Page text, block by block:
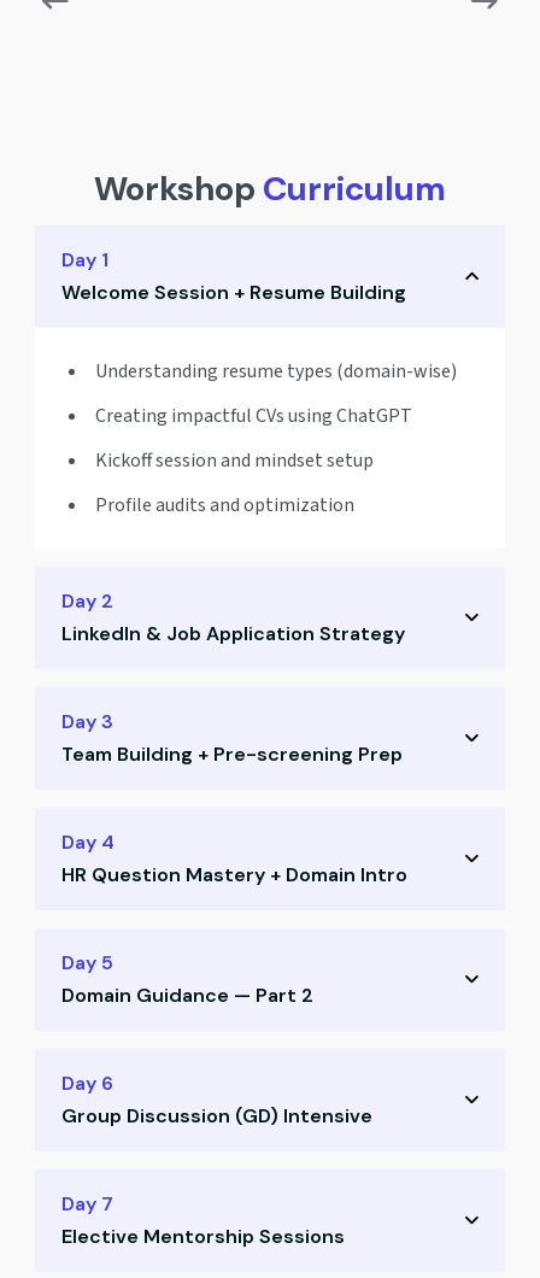
Workshop Curriculum
Day 1
Welcome Session + Resume Building
Understanding resume types (domain-wise)
Creating impactful CVs using ChatGPT
Kickoff session and mindset setup
Profile audits and optimization
Day 2
LinkedIn & Job Application Strategy
Crafting a powerful LinkedIn profile
Job search strategy on LinkedIn and Naukri
Profile enhancement techniques
Day 3
Team Building + Pre-screening Prep
Team allocation and CR voting
Ice-breaking activities and collaboration
Most asked HR questions decoded
Day 4
HR Question Mastery + Domain Intro
Deep dive into HR questions and frameworks
What recruiters really look for in answers
Aligning domain with your aspirations
Day 5
Domain Guidance — Part 2
How to select your ideal domain
Understanding career paths for CAs
Day 6
Group Discussion (GD) Intensive
GD training: structure, mindset, strategies
Mock GD Round 1 with mentor feedback
Day 7
Elective Mentorship Sessions